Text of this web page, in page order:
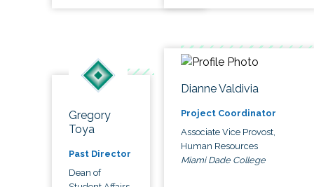
Gregory
Toya
Past Director
Dean of
Dianne Valdivia
Project Coordinator
Associate Vice Provost,
Human Resources
Miami Dade College